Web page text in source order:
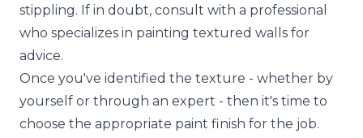
stippling. If in doubt, consult with a professional
who specializes in painting textured walls for
advice.
Once you've identified the texture - whether by
yourself or through an expert - then it's time to
choose the appropriate paint finish for the job.